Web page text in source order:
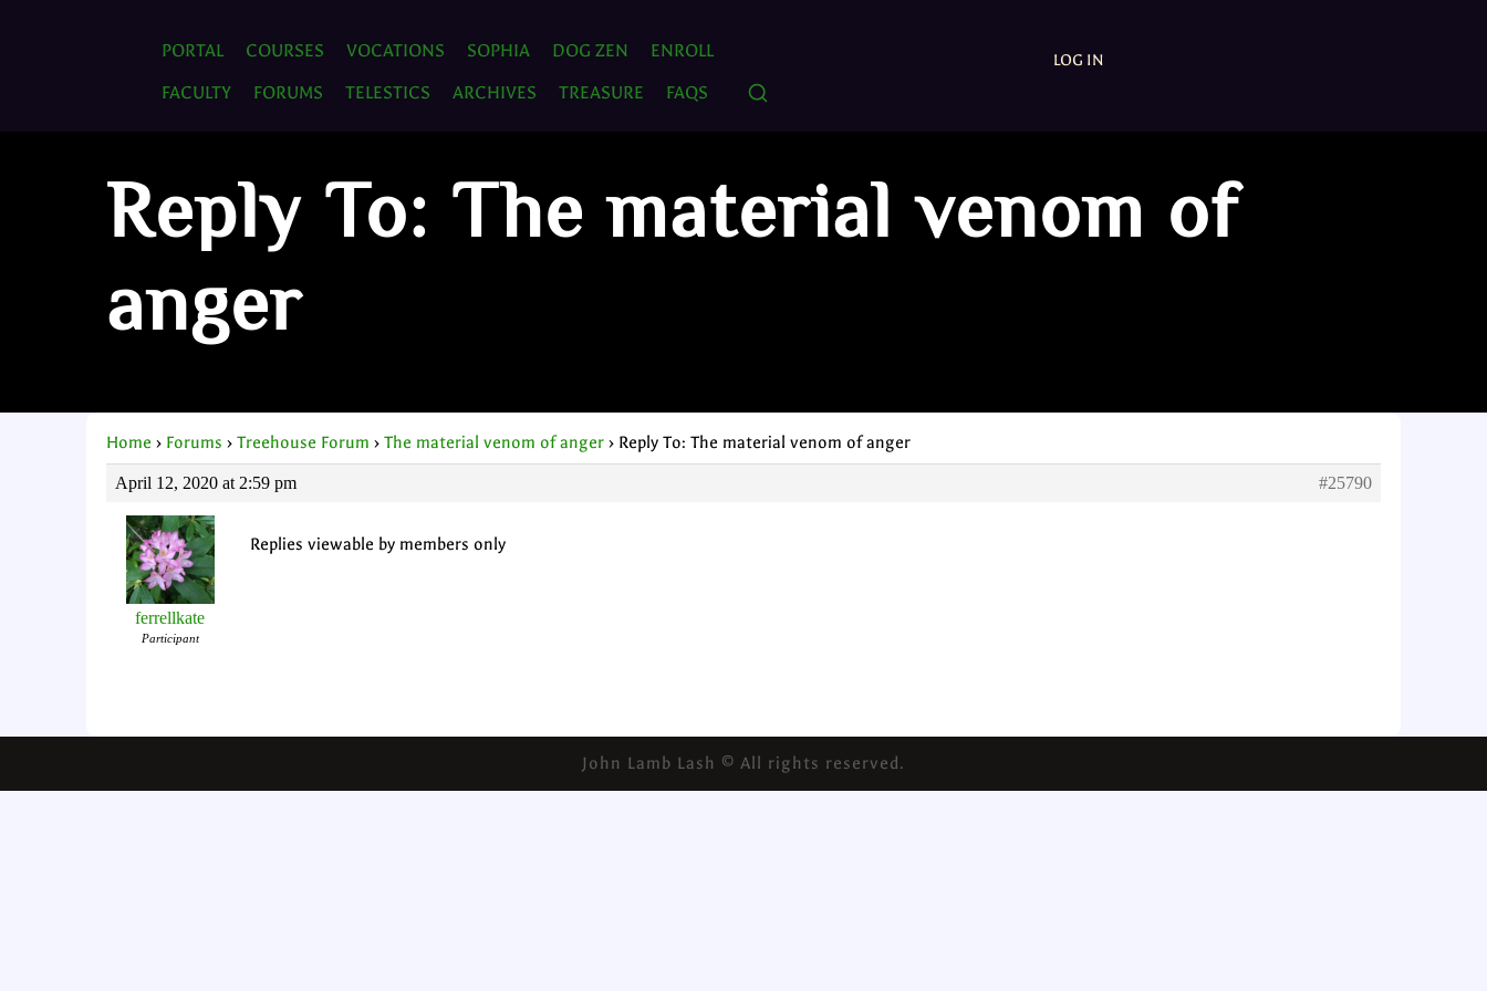
PORTAL COURSES VOCATIONS SOPHIA DOG ZEN
ENROLL
FACULTY
FORUMS TELESTICS ARCHIVES TREASURE FAQS
LOG IN
Reply To: The material venom of
anger
Home › Forums › Treehouse Forum › The material venom of anger › Reply To: The material venom of anger
April 12, 2020 at 2:59 pm #25790
ferrellkate
Participant
Replies viewable by members only
John Lamb Lash © All rights reserved.